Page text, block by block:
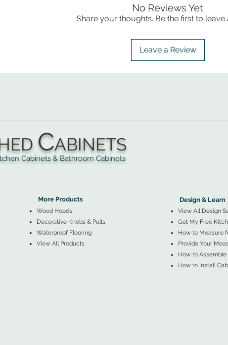
No Reviews Yet
Share your thoughts. Be the first to leave
Leave a Review
CABINETS
& Bathroom Cabinets
More Products
Wood Hoods
Decorative Knobs & Pulls
Waterproof Flooring
View All Products
Design & Learn
View All Design
Get My Free
How to Measure
Provide Your
How to Assemble
How to Install